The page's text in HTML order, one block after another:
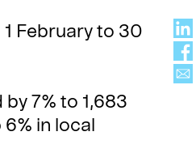
February to 30
by 7% to 1,683
6% in local